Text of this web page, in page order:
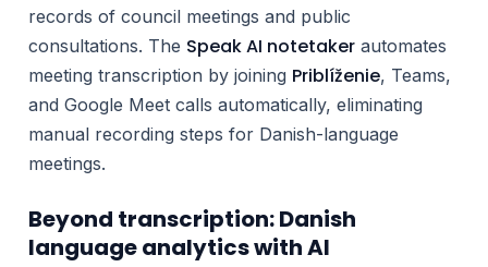
records of council meetings and public
consultations. The Speak AI notetaker automates
meeting transcription by joining Priblíženie, Teams,
and Google Meet calls automatically, eliminating
manual recording steps for Danish-language
meetings.
Beyond transcription: Danish
language analytics with AI